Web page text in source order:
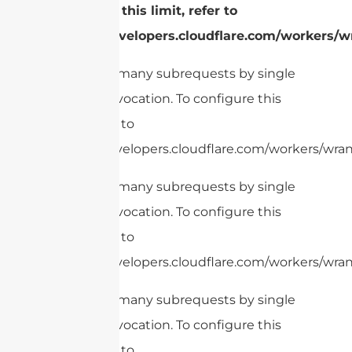
configure this limit, refer to
https://developers.cloudflare.com/
cURL Too many subrequests by single
Worker invocation. To configure this
limit, refer to
https://developers.cloudflare.com/workers/
cURL Too many subrequests by single
Worker invocation. To configure this
limit, refer to
https://developers.cloudflare.com/workers/
cURL Too many subrequests by single
Worker invocation. To configure this